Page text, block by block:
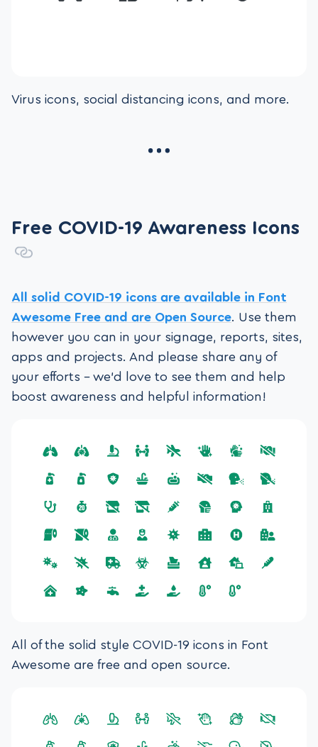
Virus icons, social distancing icons, and more.
Free COVID-19 Awareness Icons
All solid COVID-19 icons are available in Font
Awesome Free and are Open Source. Use them
however you can in your signage, reports, sites,
apps and projects. And please share any of
your efforts – we’d love to see them and help
boost awareness and helpful information!
All of the solid style COVID-19 icons in Font
Awesome are free and open source.